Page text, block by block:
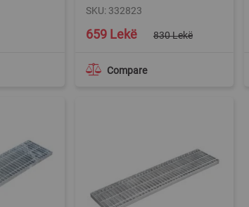
SKU: 332823
Compare
Special
Price
659 Lekë 830 Lekë